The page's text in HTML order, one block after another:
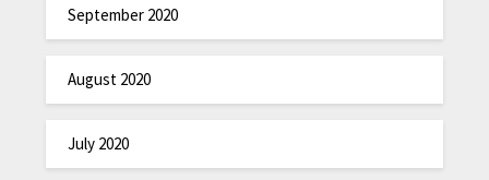
September 2020
August 2020
July 2020